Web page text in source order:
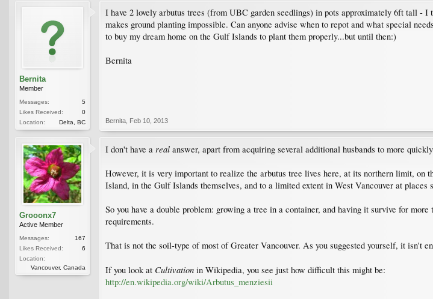
Bernita
Member
Messages:
5
Likes Received:
0
Location:
Delta, BC
I have 2 lovely arbutus trees (from UBC garden seedlings) in pots approximately 6ft tall
makes ground planting impossible. Can anyone advise when to repot and what special
to buy my dream home on the Gulf Islands to plant them properly...but until then:)
Bernita
Bernita Feb 10, 2013
Grooonx7
Active Member
Messages:
167
Likes Received:
6
Location:
Vancouver, Canada
I don't have a real answer, apart from acquiring several additional husbands to more
However, it is very important to realize the arbutus tree lives here, at its northern limit,
Island, in the Gulf Islands themselves, and to a limited extent in West Vancouver at places
So you have a double problem: growing a tree in a container, and having it survive for
requirements.
That is not the soil-type of most of Greater Vancouver. As you suggested yourself, it
If you look at Cultivation in Wikipedia, you see just how difficult this might be:
http://en.wikipedia.org/wiki/Arbutus_menziesii